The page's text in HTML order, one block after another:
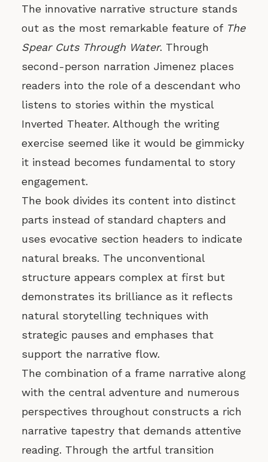
The innovative narrative structure stands
out as the most remarkable feature of The
Spear Cuts Through Water. Through
second-person narration Jimenez places
readers into the role of a descendant who
listens to stories within the mystical
Inverted Theater. Although the writing
exercise seemed like it would be gimmicky
it instead becomes fundamental to story
engagement.
The book divides its content into distinct
parts instead of standard chapters and
uses evocative section headers to indicate
natural breaks. The unconventional
structure appears complex at first but
demonstrates its brilliance as it reflects
natural storytelling techniques with
strategic pauses and emphases that
support the narrative flow.
The combination of a frame narrative along
with the central adventure and numerous
perspectives throughout constructs a rich
narrative tapestry that demands attentive
reading. Through the artful transition